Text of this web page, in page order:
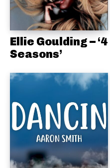
Ellie Goulding – ‘4
Seasons’